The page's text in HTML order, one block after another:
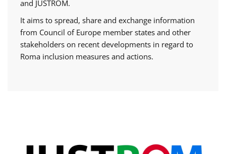
and JUSTROM.
It aims to spread, share and exchange information
from Council of Europe member states and other
stakeholders on recent developments in regard to
Roma inclusion measures and actions.